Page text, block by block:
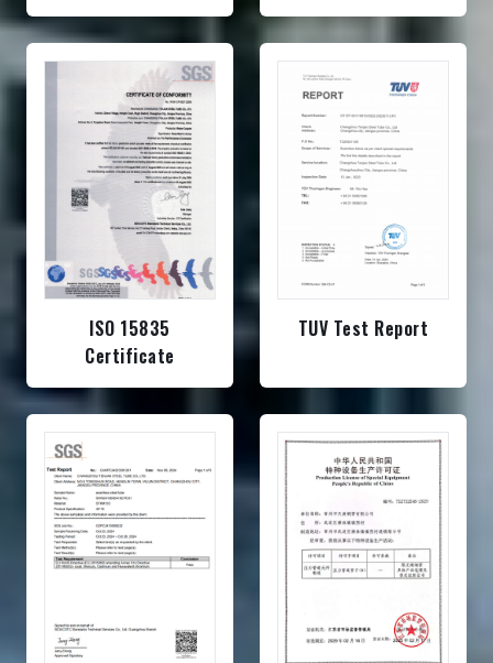
ISO 15835
Certificate
TUV Test Report